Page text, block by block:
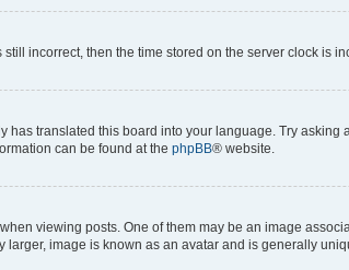
incorrect, then the time stored on the server clock is
translated this board into your language. Try
can be found at the phpBB® website.
viewing posts. One of them may be an image
image is known as an avatar and is generally